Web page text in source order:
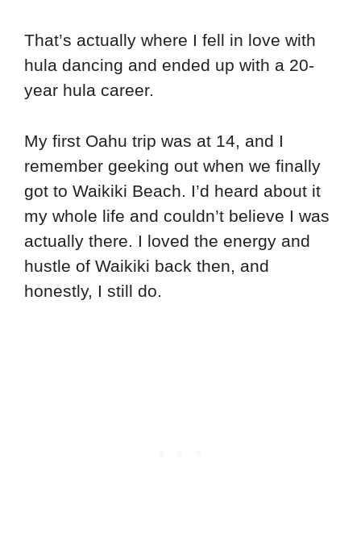
That’s actually where I fell in love with
hula dancing and ended up with a 20-
year hula career.
My first Oahu trip was at 14, and I
remember geeking out when we finally
got to Waikiki Beach. I’d heard about it
my whole life and couldn’t believe I was
actually there. I loved the energy and
hustle of Waikiki back then, and
honestly, I still do.